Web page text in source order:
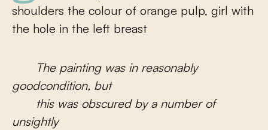
shoulders the colour of orange pulp, girl with
the hole in the left breast
The painting was in reasonably
goodcondition, but
this was obscured by a number of
unsightly